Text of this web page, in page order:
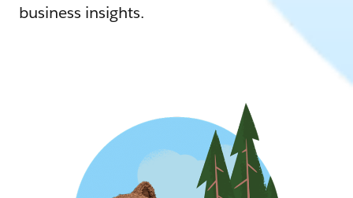
business insights.